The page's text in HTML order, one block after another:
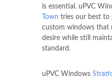
is essential. uPVC
Town tries our best to
custom windows that
desire while still
standard.
uPVC Windows